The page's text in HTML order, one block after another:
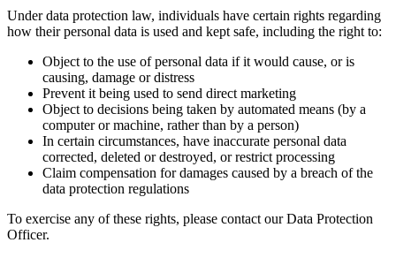
Under data protection law, individuals have certain rights regarding
how their personal data is used and kept safe, including the right to:
Object to the use of personal data if it would cause, or is
causing, damage or distress
Prevent it being used to send direct marketing
Object to decisions being taken by automated means (by a
computer or machine, rather than by a person)
In certain circumstances, have inaccurate personal data
corrected, deleted or destroyed, or restrict processing
Claim compensation for damages caused by a breach of the
data protection regulations
To exercise any of these rights, please contact our Data Protection
Officer.